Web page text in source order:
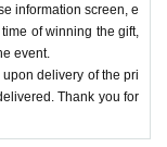
information screen, e
of winning the gift,
event.
delivery of the pri
Thank you for